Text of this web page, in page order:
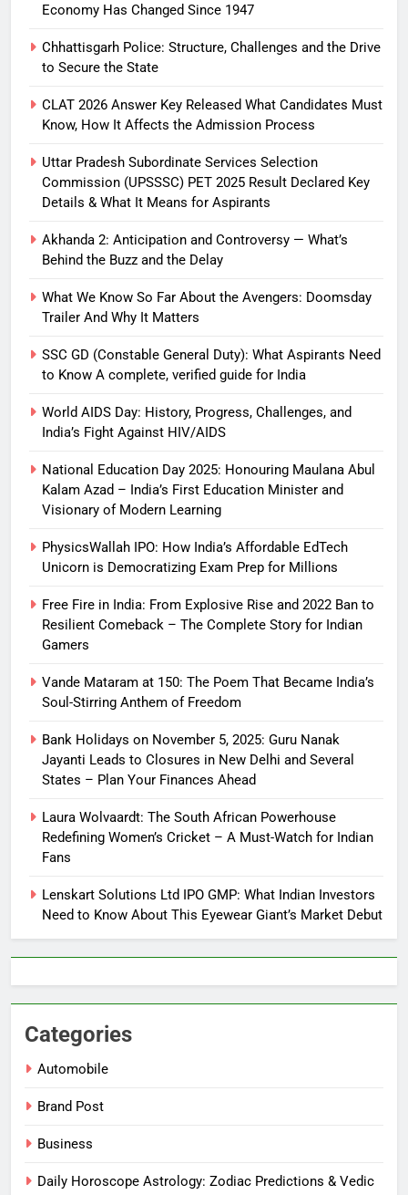
Economy Has Changed Since 1947
Chhattisgarh Police: Structure, Challenges and the Drive
to Secure the State
CLAT 2026 Answer Key Released What Candidates Must
Know, How It Affects the Admission Process
Uttar Pradesh Subordinate Services Selection
Commission (UPSSSC) PET 2025 Result Declared Key
Details & What It Means for Aspirants
Akhanda 2: Anticipation and Controversy — What’s
Behind the Buzz and the Delay
What We Know So Far About the Avengers: Doomsday
Trailer And Why It Matters
SSC GD (Constable General Duty): What Aspirants Need
to Know A complete, verified guide for India
World AIDS Day: History, Progress, Challenges, and
India’s Fight Against HIV/AIDS
National Education Day 2025: Honouring Maulana Abul
Kalam Azad – India’s First Education Minister and
Visionary of Modern Learning
PhysicsWallah IPO: How India’s Affordable EdTech
Unicorn is Democratizing Exam Prep for Millions
Free Fire in India: From Explosive Rise and 2022 Ban to
Resilient Comeback – The Complete Story for Indian
Gamers
Vande Mataram at 150: The Poem That Became India’s
Soul-Stirring Anthem of Freedom
Bank Holidays on November 5, 2025: Guru Nanak
Jayanti Leads to Closures in New Delhi and Several
States – Plan Your Finances Ahead
Laura Wolvaardt: The South African Powerhouse
Redefining Women’s Cricket – A Must-Watch for Indian
Fans
Lenskart Solutions Ltd IPO GMP: What Indian Investors
Need to Know About This Eyewear Giant’s Market Debut
Categories
Automobile
Brand Post
Business
Daily Horoscope Astrology: Zodiac Predictions & Vedic